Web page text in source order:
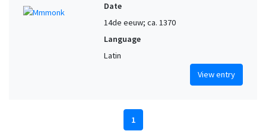
Date
14de eeuw; ca. 1370
Language
Latin
View entry
1